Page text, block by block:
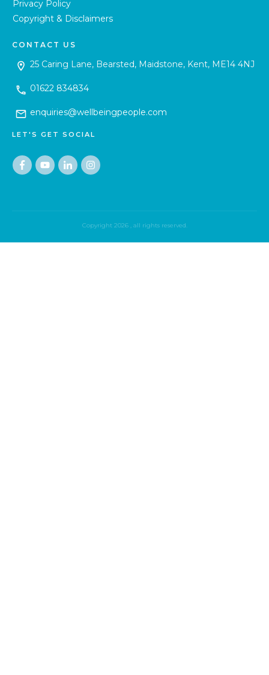
Privacy Policy
Copyright & Disclaimers
CONTACT US
25 Caring Lane, Bearsted, Maidstone, Kent, ME14 4NJ
01622 834834
enquiries@wellbeingpeople.com
LET'S GET SOCIAL
Copyright 2026 , all rights reserved.